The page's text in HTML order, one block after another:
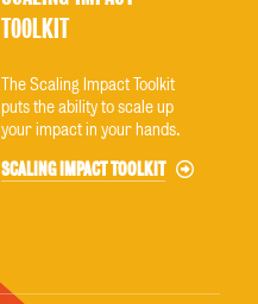
TOOLKIT
The Scaling Impact Toolkit
puts the ability to scale up
your impact in your hands.
SCALING IMPACT TOOLKIT